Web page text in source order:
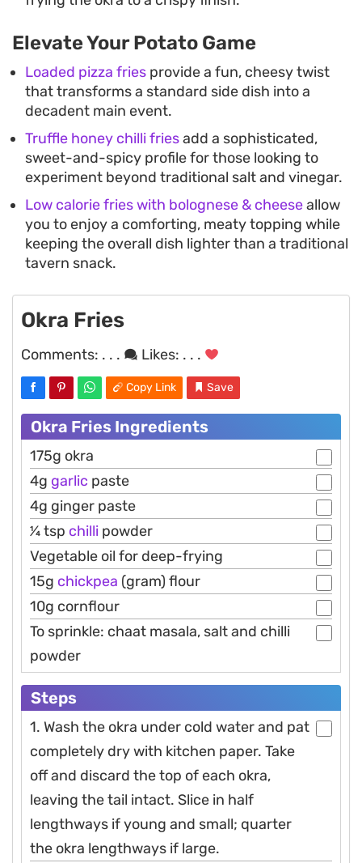
Elevate Your Potato Game
Loaded pizza fries provide a fun, cheesy twist
that transforms a standard side dish into a
decadent main event.
Truffle honey chilli friesadd a sophisticated,
sweet-and-spicy profile for those looking to
experiment beyond traditional salt and vinegar.
Low calorie fries with bolognese & cheeseallow
you to enjoy a comforting, meaty topping while
keeping the overall dish lighter than a traditional
tavern snack.
Okra Fries
Comments: . . . Likes: . . .
Copy Link Save
Okra Fries Ingredients
175g okra
4g garlic paste
4g ginger paste
1⁄4 tsp chilli powder
Vegetable oil for deep-frying
15g chickpea (gram) flour
10g cornflour
To sprinkle: chaat masala, salt and chilli
powder
Steps
1. Wash the okra under cold water and pat
completely dry with kitchen paper. Take
off and discard the top of each okra,
leaving the tail intact. Slice in half
lengthways if young and small; quarter
the okra lengthways if large.